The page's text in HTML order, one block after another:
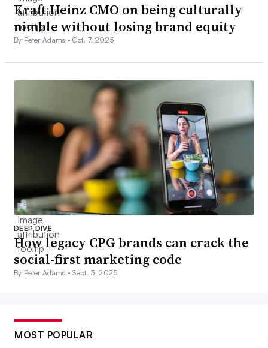
Kraft Heinz CMO on being culturally
nimble without losing brand equity
By Peter Adams •Oct. 7, 2025
DEEP DIVE
How legacy CPG brands can crack the
social-first marketing code
By Peter Adams •Sept. 3, 2025
MOST POPULAR